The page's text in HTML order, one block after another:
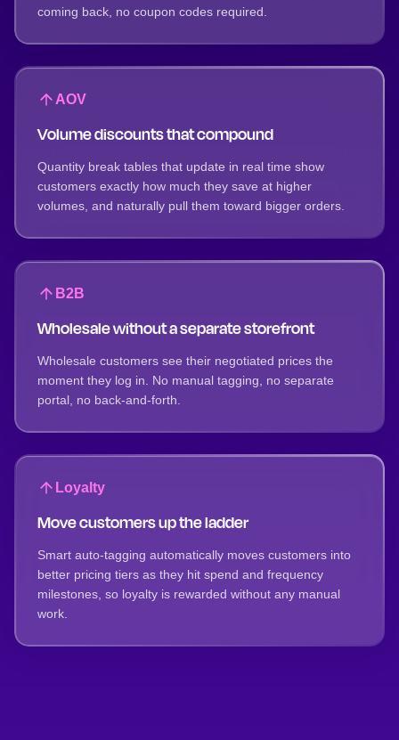
coming back, no coupon codes required.
AOV
Volume discounts that compound
Quantity break tables that update in real time show
customers exactly how much they save at higher
volumes, and naturally pull them toward bigger orders.
B2B
Wholesale without a separate storefront
Wholesale customers see their negotiated prices the
moment they log in. No manual tagging, no separate
portal, no back-and-forth.
Loyalty
Move customers up the ladder
Smart auto-tagging automatically moves customers into
better pricing tiers as they hit spend and frequency
milestones, so loyalty is rewarded without any manual
work.